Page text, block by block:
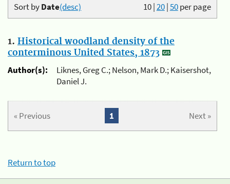
10|20|50per page
Sort byDate(desc)
1. Historical woodland density of the
conterminous United States, 1873
Author(s):
Liknes, Greg C.; Nelson, Mark D.; Kaisershot,
Daniel J.
« Previous Next »
1
Return to top